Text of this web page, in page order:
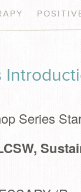
Series